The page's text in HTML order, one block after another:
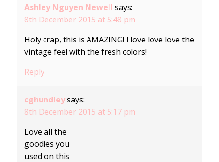
Ashley Nguyen Newell says:
8th December 2015 at 5:48 pm
Holy crap, this is AMAZING! I love love love the
vintage feel with the fresh colors!
Reply
cghundley says:
8th December 2015 at 5:17 pm
Love all the
goodies you
used on this